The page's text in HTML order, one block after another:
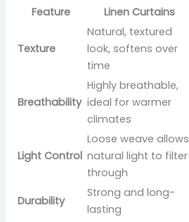
Feature Linen Curtains
Texture
Natural, textured
look, softens over
time
Breathability
Highly breathable,
ideal for warmer
climates
Light Control
Loose weave allows
natural light to filter
through
Durability
Strong and long-
lasting